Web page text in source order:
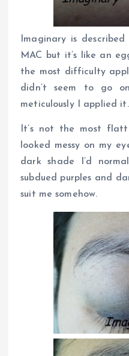
Imaginary is
MAC but it’s like an
the most difficulty
didn’t seem to go
meticulously I applied it.
It’s not the most
looked messy on my
dark shade I’d
subdued purples and
suit me somehow.